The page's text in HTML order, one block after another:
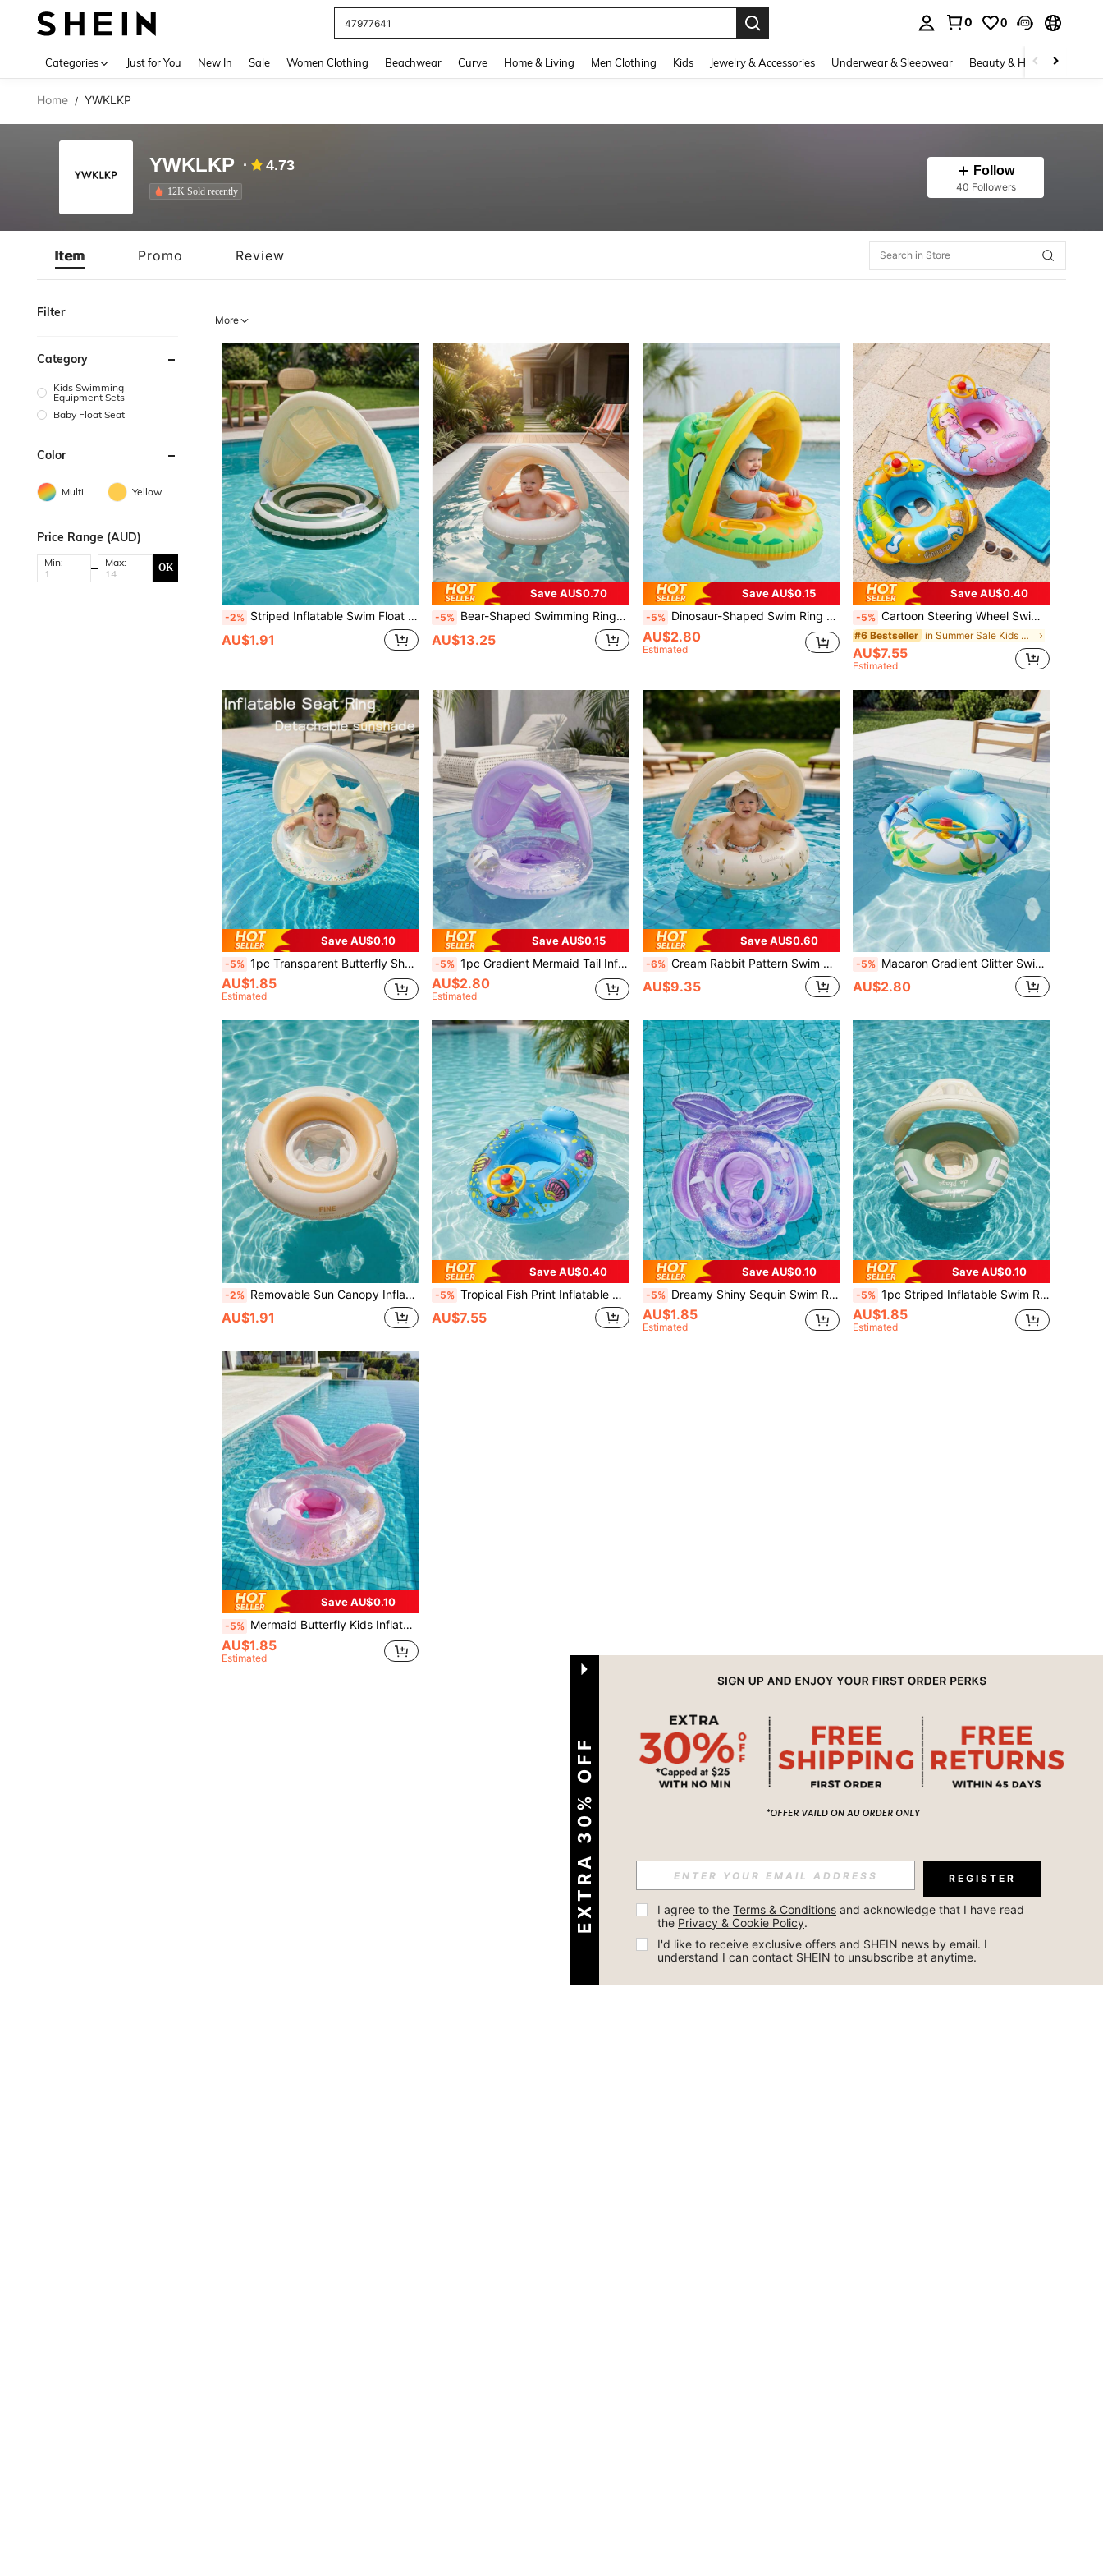
Jeans For Women
0 0
Categories Just for You New In Sale Women Clothing Beachwear Curve Home & Living Men Clothing Kids Jewelry & Accessories Underwear & Sleepwear Beauty & Health
Home / YWKLKP
YWKLKP 4.73
12K Sold recently
Follow
40 Followers
Item Promo Review
Filter
Category
Kids Swimming
Equipment Sets
Baby Float Seat
Color
Multi Yellow
Price Range (AUD)
Min: Max: OK
More
-2% Striped Inflatable Swim Float With Detachable Sun Canopy, Anti-Flip Swim Seat With Handles, Summer Pool Beach Pool Accessory
AU$1.91
Save AU$0.70
-5% Bear-Shaped Swimming Ring With Sunshade, Anti-Flip Inflatable Seat With Handles, Suitable For Swimming Pool And Beach, Back To School
AU$13.25
Save AU$0.15
-5% Dinosaur-Shaped Swim Ring With Removable Sunshade And Steering Wheel, Anti-Flip Inflatable Swim Seat, Suitable For Swimming Pool And Beach
AU$2.80
Estimated
Save AU$0.40
-5% Cartoon Steering Wheel Swim Ring, Mermaid & Dinosaur Anti-Flip Inflatable Swim Ring Seat, Thick PVC Summer Beach Swimming Pool Pool Accessory
#6 Bestseller in Summer Sale Kids Swimming Accessories
AU$7.55
Estimated
Save AU$0.10
-5% 1pc Transparent Butterfly Shaped Inflatable Swimming Ring With Detachable Sun Shade. It Is Both A Swimming Pool Seat And A Summer Outdoor Pool Accessory.
AU$1.85
Estimated
Save AU$0.15
-5% 1pc Gradient Mermaid Tail Inflatable Pool Float With Detachable Sunshade, Sequin Transparent Float Ring With Handles, Back To School
AU$2.80
Estimated
Save AU$0.60
-6% Cream Rabbit Pattern Swim Ring With Detachable Sunshade, Anti-Flip Inflatable Swim Ring Suitable For Water Activities, Back To School
AU$9.35
-5% Macaron Gradient Glitter Swim Ring, Transparent Inflatable Pool Float With Gold Sequins, Thickened PVC Summer Water Gear, Back To School
AU$2.80
-2% Removable Sun Canopy Inflatable Swim Seat, Anti-Rollover Pool Float With Side Handles, Summer Outdoor Beach Water Play Toy, Back To School
AU$1.91
Save AU$0.40
-5% Tropical Fish Print Inflatable Swim Ring With Steering Wheel And Horn, Anti-Flip Swim Seat For Pool And Beach
AU$7.55
Save AU$0.10
-5% Dreamy Shiny Sequin Swim Ring Seat, 5 Styles Butterfly/Mermaid Tail Pool Float With Steering Wheel, Suitable For Summer Water Play, Back To School
AU$1.85
Estimated
Save AU$0.10
-5% 1pc Striped Inflatable Swim Ring With Sun Canopy And Side Handles, Portable Summer Outdoor Water Floating Ring For Pool And Beach, Back To School
AU$1.85
Estimated
Save AU$0.10
-5% Mermaid Butterfly Kids Inflatable Swim Seat Ring, Transparent Glitter Thick PVC Toddler Pool Float With Safety Handle For Pool Lake Beach Ages 3+
AU$1.85
Estimated
EXTRA 30% OFF REGISTER
I agree to the Terms & Conditions and acknowledge that I have read
the Privacy & Cookie Policy.
I'd like to receive exclusive offers and SHEIN news by email. I
understand I can contact SHEIN to unsubscribe at anytime.